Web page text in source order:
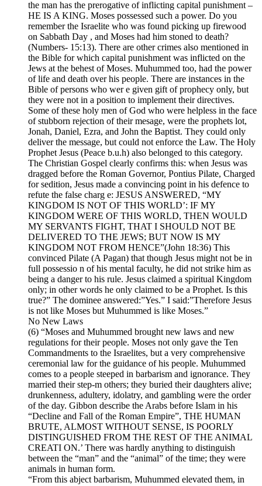
the man has the prerogative of inflicting capital punishment –
HE IS A KING. Moses possessed such a power. Do you
remember the Israelite who was found picking up firewood
on Sabbath Day , and Moses had him stoned to death?
(Numbers- 15:13). There are other crimes also mentioned in
the Bible for which capital punishment was inflicted on the
Jews at the behest of Moses. Muhummed too, had the power
of life and death over his people. There are instances in the
Bible of persons who wer e given gift of prophecy only, but
they were not in a position to implement their directives.
Some of these holy men of God who were helpless in the face
of stubborn rejection of their mesage, were the prophets lot,
Jonah, Daniel, Ezra, and John the Baptist. They could only
deliver the message, but could not enforce the Law. The Holy
Prophet Jesus (Peace b.u.h) also belonged to this category.
The Christian Gospel clearly confirms this: when Jesus was
dragged before the Roman Governor, Pontius Pilate, Charged
for sedition, Jesus made a convincing point in his defence to
refute the false charg e: JESUS ANSWERED, “MY
KINGDOM IS NOT OF THIS WORLD’: IF MY
KINGDOM WERE OF THIS WORLD, THEN WOULD
MY SERVANTS FIGHT, THAT I SHOULD NOT BE
DELIVERED TO THE JEWS; BUT NOW IS MY
KINGDOM NOT FROM HENCE”(John 18:36) This
convinced Pilate (A Pagan) that though Jesus might not be in
full possessio n of his mental faculty, he did not strike him as
being a danger to his rule. Jesus claimed a spiritual Kingdom
only; in other words he only claimed to be a Prophet. Is this
true?” The dominee answered:”Yes.” I said:”Therefore Jesus
is not like Moses but Muhummed is like Moses.”
No New Laws
(6) “Moses and Muhummed brought new laws and new
regulations for their people. Moses not only gave the Ten
Commandments to the Israelites, but a very comprehensive
ceremonial law for the guidance of his people. Muhummed
comes to a people steeped in barbarism and ignorance. They
married their step-m others; they buried their daughters alive;
drunkenness, adultery, idolatry, and gambling were the order
of the day. Gibbon describe the Arabs before Islam in his
“Decline and Fall of the Roman Empire”, THE HUMAN
BRUTE, ALMOST WITHOUT SENSE, IS POORLY
DISTINGUISHED FROM THE REST OF THE ANIMAL
CREATI ON.’ There was hardly anything to distinguish
between the “man” and the “animal” of the time; they were
animals in human form.
“From this abject barbarism, Muhummed elevated them, in